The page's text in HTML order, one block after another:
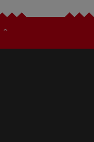
expand_less